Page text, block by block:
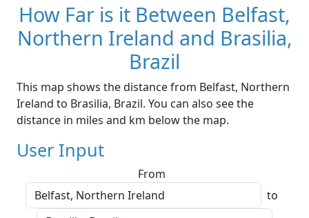
How Far is it Between Belfast,
Northern Ireland and Brasilia,
Brazil
This map shows the distance from Belfast, Northern
Ireland to Brasilia, Brazil. You can also see the
distance in miles and km below the map.
User Input
From
to